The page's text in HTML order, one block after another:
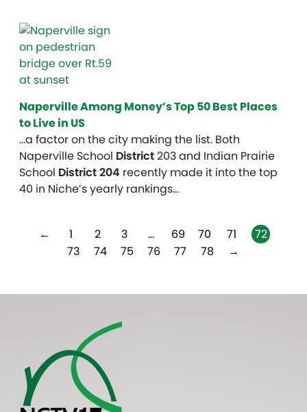
Naperville Among Money’s Top 50 Best Places
to Live in US
…a factor on the city making the list. Both
Naperville School District203 and Indian Prairie
School District 204 recently made it into the top
40 in Niche’s yearly rankings…
← 1 2 3 … 69 70 71
72
73
74 75 76 77 78 →